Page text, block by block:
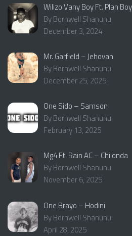
Wilizo Vany Boy Ft. Plan
By Bornwell Shanunu
December 3, 2024
Mr. Garfield – Jehovah
By Bornwell Shanunu
December 25, 2025
One Sido – Samson
By Bornwell Shanunu
February 13, 2025
Mg4 Ft. Rain AC – Chilonda
By Bornwell Shanunu
November 6, 2025
One Brayo – Hodini
By Bornwell Shanunu
April 28, 2025